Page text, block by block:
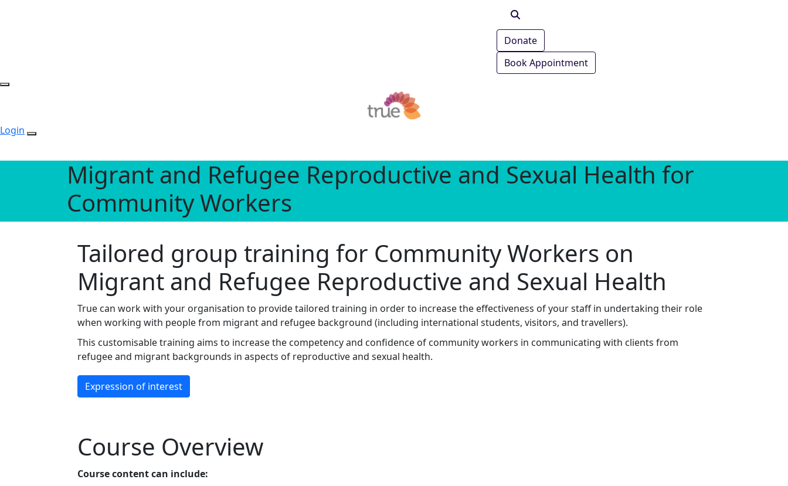
Donate
Book Appointment
Login
Migrant and Refugee Reproductive and Sexual Health for
Community Workers
Tailored group training for Community Workers on
Migrant and Refugee Reproductive and Sexual Health
True can work with your organisation to provide tailored training in order to increase the effectiveness of your staff in undertaking their role
when working with people from migrant and refugee background (including international students, visitors, and travellers).
This customisable training aims to increase the competency and confidence of community workers in communicating with clients from
refugee and migrant backgrounds in aspects of reproductive and sexual health.
Expression of interest
Course Overview
Course content can include: